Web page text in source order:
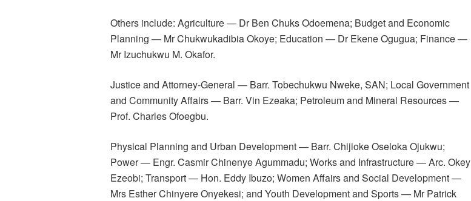
Others include: Agriculture — Dr Ben Chuks Odoemena; Budget and Economic
Planning — Mr Chukwukadibia Okoye; Education — Dr Ekene Ogugua; Finance —
Mr Izuchukwu M. Okafor.
Justice and Attorney-General — Barr. Tobechukwu Nweke, SAN; Local Government
and Community Affairs — Barr. Vin Ezeaka; Petroleum and Mineral Resources —
Prof. Charles Ofoegbu.
Physical Planning and Urban Development — Barr. Chijioke Oseloka Ojukwu;
Power — Engr. Casmir Chinenye Agummadu; Works and Infrastructure — Arc. Okey
Ezeobi; Transport — Hon. Eddy Ibuzo; Women Affairs and Social Development —
Mrs Esther Chinyere Onyekesi; and Youth Development and Sports — Mr Patrick